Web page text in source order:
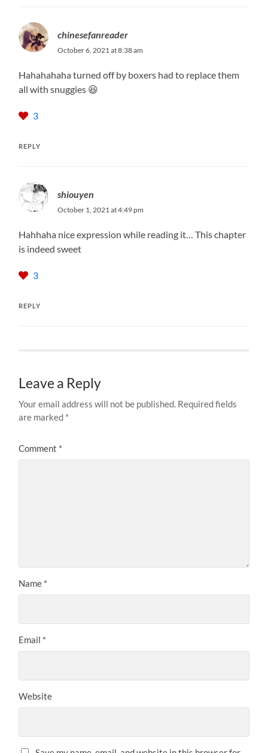
chinesefanreader
October 6, 2021 at 8:38 am
Hahahahaha turned off by boxers had to replace them
all with snuggies 😆
3
REPLY
shiouyen
October 1, 2021 at 4:49 pm
Hahhaha nice expression while reading it… This chapter
is indeed sweet
3
REPLY
Leave a Reply
Your email address will not be published. Required fields
are marked *
Comment *
Name *
Email *
Website